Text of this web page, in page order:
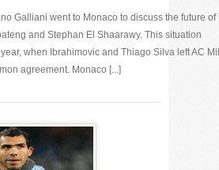
Galliani went to Monaco to discuss the future of
and Stephan El Shaarawy. This situation
when Ibrahimovic and Thiago Silva left AC
agreement. Monaco [...]